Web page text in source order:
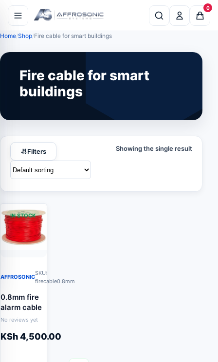
0
Home Shop Fire cable for smart buildings
Fire cable for smart
buildings
Filters Showing the single result
IN STOCK
AFFROSONIC
SKU:
firecable0.8mm
0.8mm fire
alarm cable
No reviews yet
KSh4,500.00